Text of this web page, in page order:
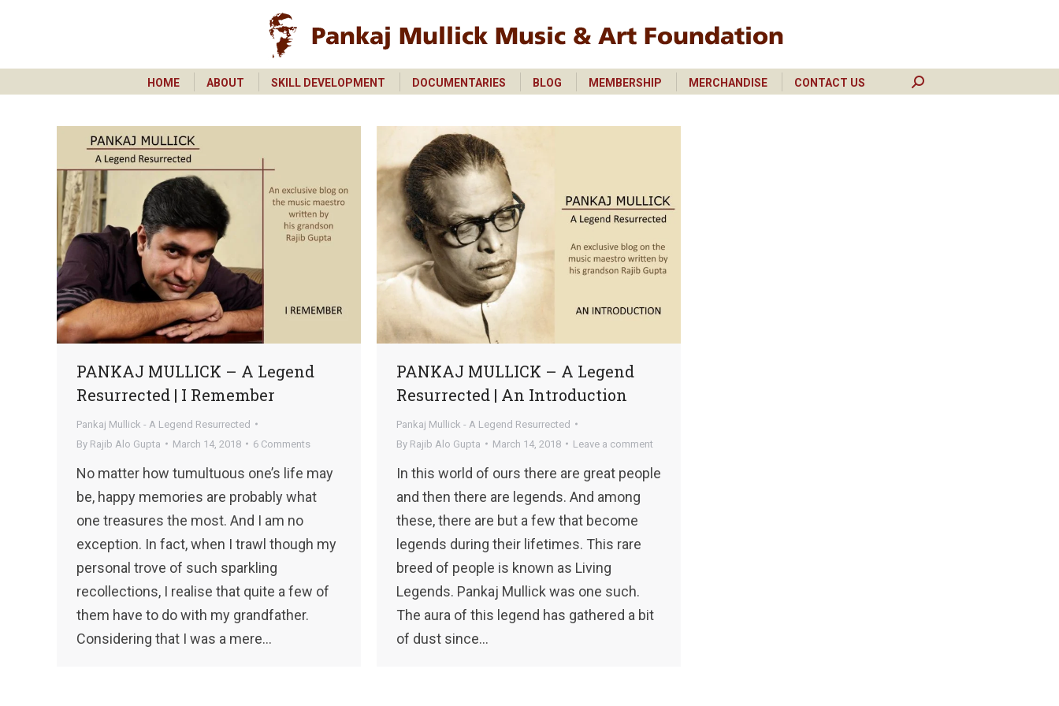
HOME ABOUT SKILL DEVELOPMENT DOCUMENTARIES BLOG MEMBERSHIP MERCHANDISE CONTACT US Search:
PANKAJ MULLICK – A Legend
Resurrected | I Remember
Pankaj Mullick - A Legend Resurrected
By Rajib Alo Gupta March 14, 2018 6 Comments
No matter how tumultuous one’s life may
be, happy memories are probably what
one treasures the most. And I am no
exception. In fact, when I trawl though my
personal trove of such sparkling
recollections, I realise that quite a few of
them have to do with my grandfather.
Considering that I was a mere…
PANKAJ MULLICK – A Legend
Resurrected | An Introduction
Pankaj Mullick - A Legend Resurrected
By Rajib Alo Gupta March 14, 2018 Leave a comment
In this world of ours there are great people
and then there are legends. And among
these, there are but a few that become
legends during their lifetimes. This rare
breed of people is known as Living
Legends. Pankaj Mullick was one such.
The aura of this legend has gathered a bit
of dust since…
SKILL DEVELOPMENT DOCUMENTARIES BLOG MERCHANDISE